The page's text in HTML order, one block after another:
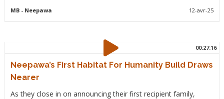
MB- Neepawa 12-avr-25
00:27:16
Neepawa’s First Habitat For Humanity Build Draws
Nearer
As they close in on announcing their first recipient family,